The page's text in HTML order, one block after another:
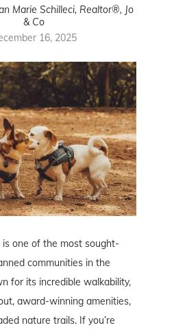
Marie Schilleci, Realtor®, Jo
& Co
16, 2025
one of the most sought-
communities in the
for its incredible walkability,
award-winning amenities,
nature trails. If you’re